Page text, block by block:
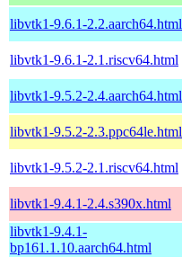
libvtk1-9.6.1-2.2.aarch64.html
libvtk1-9.6.1-2.1.riscv64.html
libvtk1-9.5.2-2.4.aarch64.html
libvtk1-9.5.2-2.3.ppc64le.html
libvtk1-9.5.2-2.1.riscv64.html
libvtk1-9.4.1-2.4.s390x.html
libvtk1-9.4.1-
bp161.1.10.aarch64.html